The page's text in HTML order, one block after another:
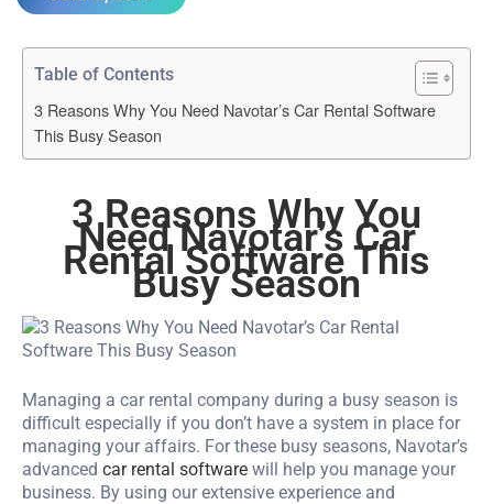
Table of Contents
3 Reasons Why You Need Navotar’s Car Rental Software
This Busy Season
3 Reasons Why You
Need Navotar’sCar
Rental SoftwareThis
Busy Season
Managing a car rental company during a busy season is
difficult especially if you don’t have a system in place for
managing your affairs. For these busy seasons, Navotar’s
advanced car rental software will help you manage your
business. By using our extensive experience and